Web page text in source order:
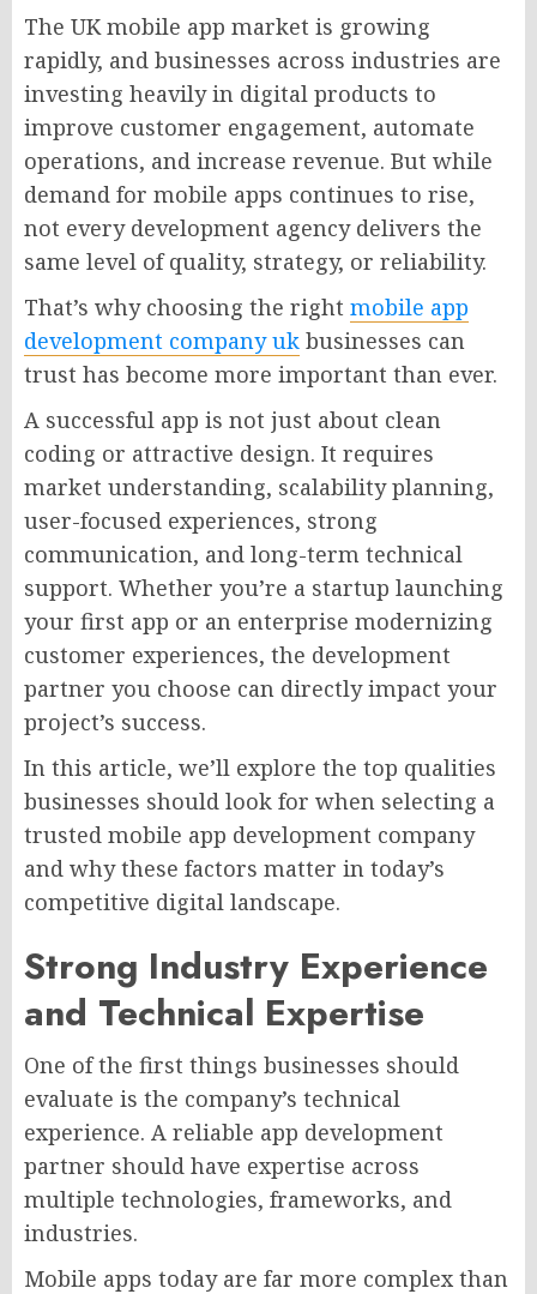
The UK mobile app market is growing
rapidly, and businesses across industries are
investing heavily in digital products to
improve customer engagement, automate
operations, and increase revenue. But while
demand for mobile apps continues to rise,
not every development agency delivers the
same level of quality, strategy, or reliability.
That’s why choosing the right mobile app
development company uk businesses can
trust has become more important than ever.
A successful app is not just about clean
coding or attractive design. It requires
market understanding, scalability planning,
user-focused experiences, strong
communication, and long-term technical
support. Whether you’re a startup launching
your first app or an enterprise modernizing
customer experiences, the development
partner you choose can directly impact your
project’s success.
In this article, we’ll explore the top qualities
businesses should look for when selecting a
trusted mobile app development company
and why these factors matter in today’s
competitive digital landscape.
Strong Industry Experience
and Technical Expertise
One of the first things businesses should
evaluate is the company’s technical
experience. A reliable app development
partner should have expertise across
multiple technologies, frameworks, and
industries.
Mobile apps today are far more complex than